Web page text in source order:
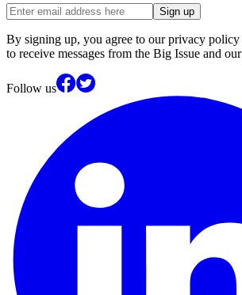
Sign up
By signing up, you agree to our privacy policy
to receive messages from the Big Issue and
Follow us